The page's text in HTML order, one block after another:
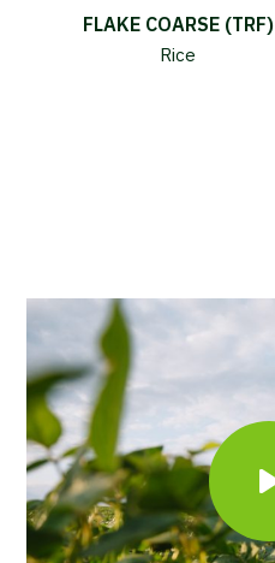
FLAKE COARSE (TRF)
Rice